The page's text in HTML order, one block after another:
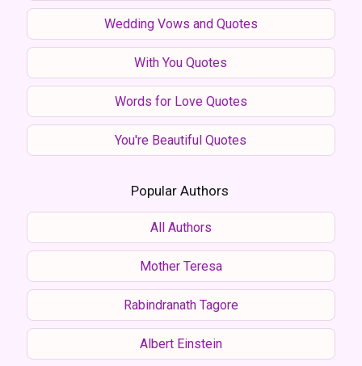
Wedding Vows and Quotes
With You Quotes
Words for Love Quotes
You're Beautiful Quotes
Popular Authors
All Authors
Mother Teresa
Rabindranath Tagore
Albert Einstein